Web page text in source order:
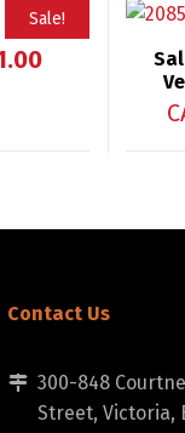
Sale!
Contact Us
300-848
Street, Victoria,